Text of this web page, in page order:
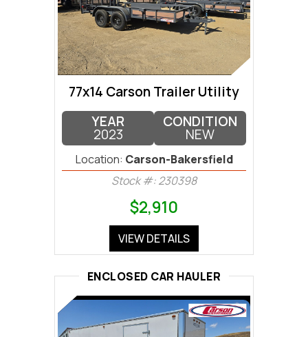
77x14 Carson Trailer Utility
YEAR
2023
CONDITION
NEW
Location: Carson-Bakersfield
Stock #: 230398
$2,910
VIEW DETAILS
ENCLOSED CAR HAULER